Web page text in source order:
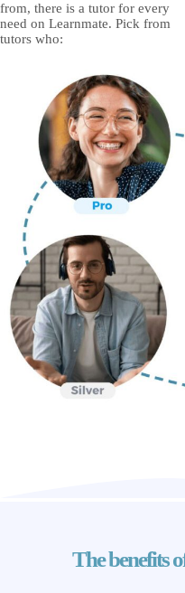
from, there is a tutor for every
need on Learnmate. Pick from
tutors who:
The benefits